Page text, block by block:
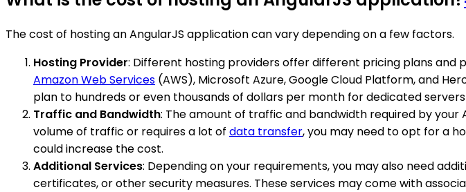
The cost of hosting an AngularJS application can vary depending on a few factors.
Hosting Provider: Different hosting providers offer different pricing plans and
Amazon Web Services (AWS), Microsoft Azure, Google Cloud Platform, and
plan to hundreds or even thousands of dollars per month for dedicated
Traffic and Bandwidth: The amount of traffic and bandwidth required by
volume of traffic or requires a lot of data transfer, you may need to opt for a
could increase the cost.
Additional Services: Depending on your requirements, you may also need
certificates, or other security measures. These services may come with